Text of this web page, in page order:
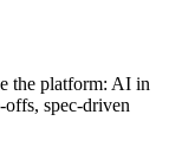
the platform: AI in
offs, spec-driven